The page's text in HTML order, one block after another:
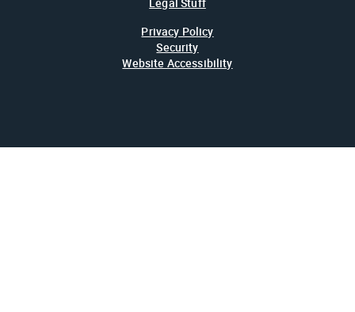
Privacy Policy
Security
Website Accessibility